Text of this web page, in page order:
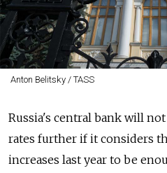
Anton Belitsky / TASS
Russia's central bank will
rates further if it considers
increases last year to be